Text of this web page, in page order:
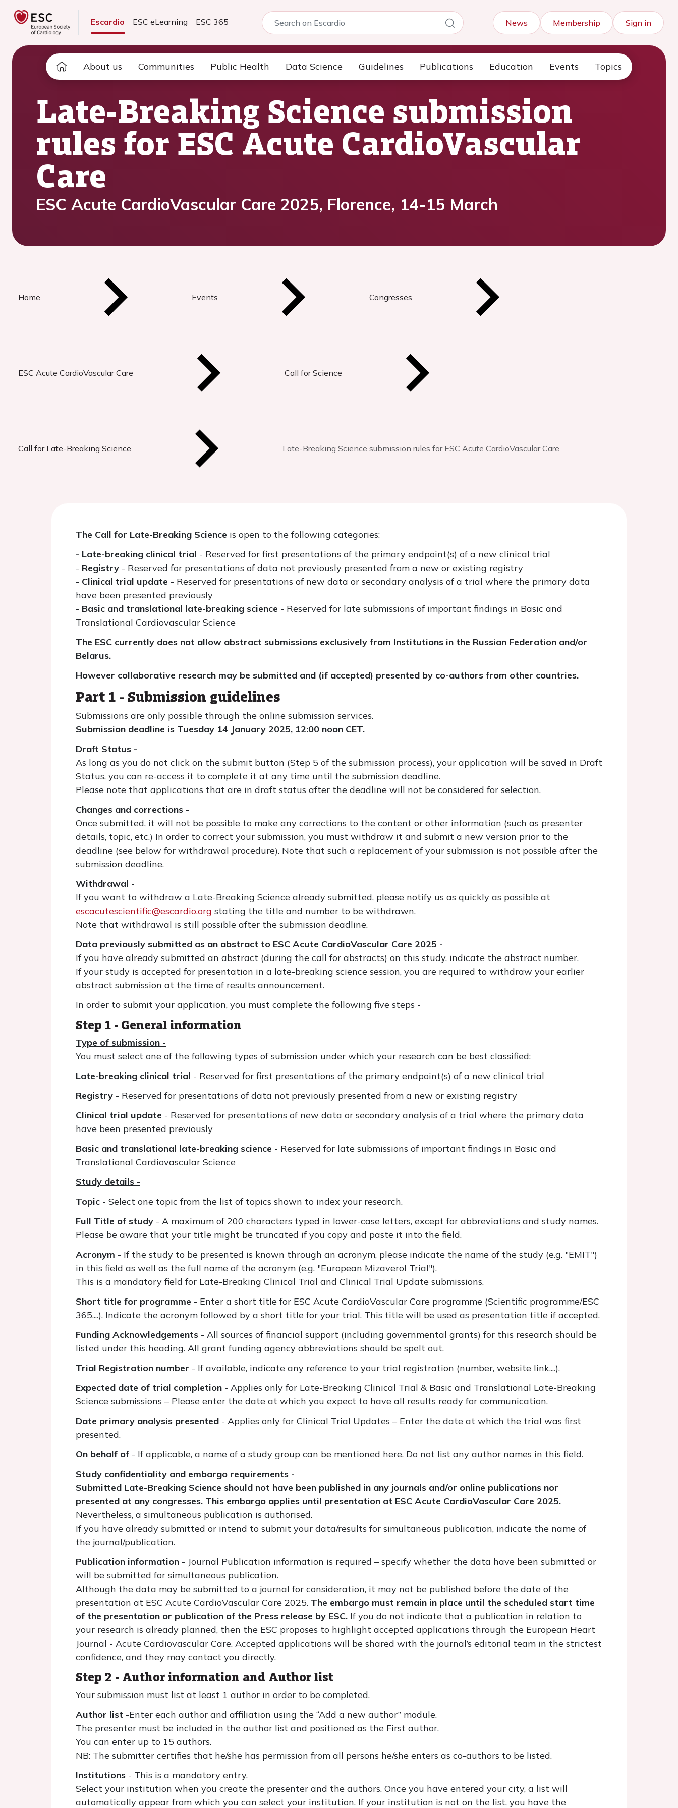
Escardio ESC eLearning ESC 365 News Membership Sign in
About us Communities Public Health Data Science Guidelines Publications Education Events Topics
Late-Breaking Science submission
rules for ESC Acute CardioVascular
Care
ESC Acute CardioVascular Care 2025, Florence, 14-15 March
Home Events Congresses
ESC Acute CardioVascular Care Call for Science
Call for Late-Breaking Science Late-Breaking Science submission rules for ESC Acute CardioVascular Care
The Call for Late-Breaking Science is open to the following categories:
- Late-breaking clinical trial - Reserved for first presentations of the primary endpoint(s) of a new clinical trial
- Registry - Reserved for presentations of data not previously presented from a new or existing registry
- Clinical trial update - Reserved for presentations of new data or secondary analysis of a trial where the primary data
have been presented previously
- Basic and translational late-breaking science - Reserved for late submissions of important findings in Basic and
Translational Cardiovascular Science
The ESC currently does not allow abstract submissions exclusively from Institutions in the Russian Federation and/or
Belarus.
However collaborative research may be submitted and (if accepted) presented by co-authors from other countries.
Part 1 - Submission guidelines
Submissions are only possible through the online submission services.
Submission deadline is Tuesday 14 January 2025, 12:00 noon CET.
Draft Status -
As long as you do not click on the submit button (Step 5 of the submission process), your application will be saved in Draft
Status, you can re-access it to complete it at any time until the submission deadline.
Please note that applications that are in draft status after the deadline will not be considered for selection.
Changes and corrections -
Once submitted, it will not be possible to make any corrections to the content or other information (such as presenter
details, topic, etc.) In order to correct your submission, you must withdraw it and submit a new version prior to the
deadline (see below for withdrawal procedure). Note that such a replacement of your submission is not possible after the
submission deadline.
Withdrawal -
If you want to withdraw a Late-Breaking Science already submitted, please notify us as quickly as possible at
escacutescientific@escardio.org stating the title and number to be withdrawn.
Note that withdrawal is still possible after the submission deadline.
Data previously submitted as an abstract to ESC Acute CardioVascular Care 2025 -
If you have already submitted an abstract (during the call for abstracts) on this study, indicate the abstract number.
If your study is accepted for presentation in a late-breaking science session, you are required to withdraw your earlier
abstract submission at the time of results announcement.
In order to submit your application, you must complete the following five steps -
Step 1 - General information
Type of submission -
You must select one of the following types of submission under which your research can be best classified:
Late-breaking clinical trial - Reserved for first presentations of the primary endpoint(s) of a new clinical trial
Registry - Reserved for presentations of data not previously presented from a new or existing registry
Clinical trial update - Reserved for presentations of new data or secondary analysis of a trial where the primary data
have been presented previously
Basic and translational late-breaking science - Reserved for late submissions of important findings in Basic and
Translational Cardiovascular Science
Study details -
Topic - Select one topic from the list of topics shown to index your research.
Full Title of study - A maximum of 200 characters typed in lower-case letters, except for abbreviations and study names.
Please be aware that your title might be truncated if you copy and paste it into the field.
Acronym - If the study to be presented is known through an acronym, please indicate the name of the study (e.g. "EMIT")
in this field as well as the full name of the acronym (e.g. "European Mizaverol Trial").
This is a mandatory field for Late-Breaking Clinical Trial and Clinical Trial Update submissions.
Short title for programme - Enter a short title for ESC Acute CardioVascular Care programme (Scientific programme/ESC
365....). Indicate the acronym followed by a short title for your trial. This title will be used as presentation title if accepted.
Funding Acknowledgements - All sources of financial support (including governmental grants) for this research should be
listed under this heading. All grant funding agency abbreviations should be spelt out.
Trial Registration number - If available, indicate any reference to your trial registration (number, website link....).
Expected date of trial completion - Applies only for Late-Breaking Clinical Trial & Basic and Translational Late-Breaking
Science submissions – Please enter the date at which you expect to have all results ready for communication.
Date primary analysis presented - Applies only for Clinical Trial Updates – Enter the date at which the trial was first
presented.
On behalf of - If applicable, a name of a study group can be mentioned here. Do not list any author names in this field.
Study confidentiality and embargo requirements -
Submitted Late-Breaking Science should not have been published in any journals and/or online publications nor
presented at any congresses. This embargo applies until presentation at ESC Acute CardioVascular Care 2025.
Nevertheless, a simultaneous publication is authorised.
If you have already submitted or intend to submit your data/results for simultaneous publication, indicate the name of
the journal/publication.
Publication information - Journal Publication information is required – specify whether the data have been submitted or
will be submitted for simultaneous publication.
Although the data may be submitted to a journal for consideration, it may not be published before the date of the
presentation at ESC Acute CardioVascular Care 2025. The embargo must remain in place until the scheduled start time
of the presentation or publication of the Press release by ESC. If you do not indicate that a publication in relation to
your research is already planned, then the ESC proposes to highlight accepted applications through the European Heart
Journal - Acute Cardiovascular Care. Accepted applications will be shared with the journal’s editorial team in the strictest
confidence, and they may contact you directly.
Step 2 - Author information and Author list
Your submission must list at least 1 author in order to be completed.
Author list -Enter each author and affiliation using the “Add a new author” module.
The presenter must be included in the author list and positioned as the First author.
You can enter up to 15 authors.
NB: The submitter certifies that he/she has permission from all persons he/she enters as co-authors to be listed.
Institutions - This is a mandatory entry.
Select your institution when you create the presenter and the authors. Once you have entered your city, a list will
automatically appear from which you can select your institution. If your institution is not on the list, you have the